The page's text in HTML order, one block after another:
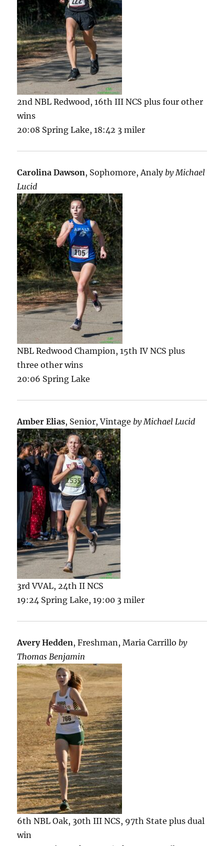
2nd NBL Redwood, 16th III NCS plus four other
wins
20:08 Spring Lake, 18:42 3 miler
Carolina Dawson, Sophomore, Analy by Michael
Lucid
NBL Redwood Champion, 15th IV NCS plus
three other wins
20:06 Spring Lake
Amber Elias, Senior, Vintage by Michael Lucid
3rd VVAL, 24th II NCS
19:24 Spring Lake, 19:00 3 miler
Avery Hedden, Freshman, Maria Carrillo by
Thomas Benjamin
6th NBL Oak, 30th III NCS, 97th State plus dual
win